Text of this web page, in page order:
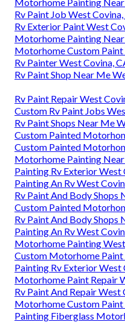
Rv Paint Job West
Rv Exterior Paint West
Motorhome Painting
Motorhome Custom Paint
Rv Painter West Covina,
Rv Paint Shop Near Me
Rv Paint Repair West
Custom Rv Paint Jobs
Rv Paint Shops Near Me
Custom Painted
Custom Painted
Motorhome Painting
Painting Rv Exterior West
Painting An Rv West
Rv Paint And Body Shops
Custom Painted
Rv Paint And Body Shops
Painting An Rv West
Motorhome Painting
Custom Motorhome Paint
Painting Rv Exterior West
Motorhome Paint Repair
Rv Paint And Repair West
Motorhome Custom Paint
Painting Fiberglass